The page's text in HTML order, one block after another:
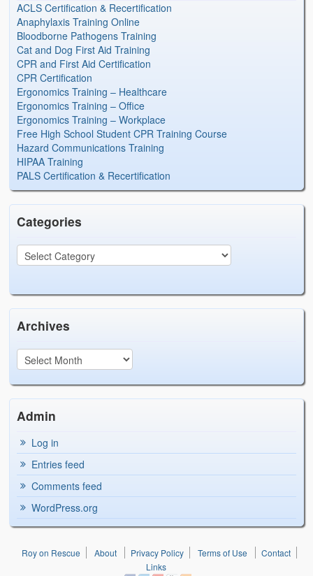
ACLS Certification & Recertification
Anaphylaxis Training Online
Bloodborne Pathogens Training
Cat and Dog First Aid Training
CPR and First Aid Certification
CPR Certification
Ergonomics Training – Healthcare
Ergonomics Training – Office
Ergonomics Training – Workplace
Free High School Student CPR Training Course
Hazard Communications Training
HIPAA Training
PALS Certification & Recertification
Categories
Archives
Admin
Log in
Entries feed
Comments feed
WordPress.org
Roy on Rescue About Privacy Policy Terms of Use
Contact
Links